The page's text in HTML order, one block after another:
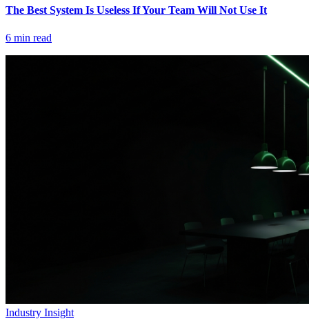
The Best System Is Useless If Your Team Will Not Use It
6 min read
Industry Insight